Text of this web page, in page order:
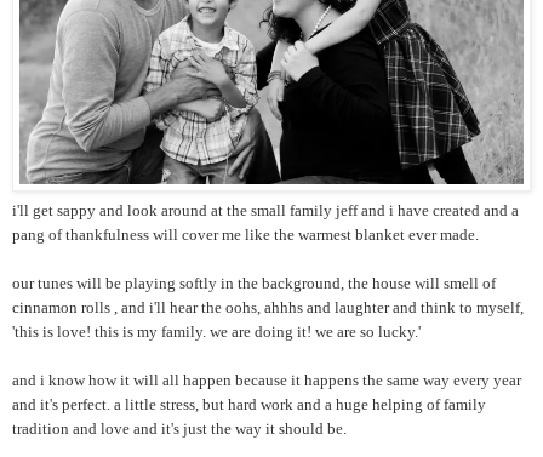
i'll get sappy and look around at the small family jeff and i have created and a
pang of thankfulness will cover me like the warmest blanket ever made.
our tunes will be playing softly in the background, the house will smell of
cinnamon rolls , and i'll hear the oohs, ahhhs and laughter and think to myself,
'this is love! this is my family. we are doing it! we are so lucky.'
and i know how it will all happen because it happens the same way every year
and it's perfect. a little stress, but hard work and a huge helping of family
tradition and love and it's just the way it should be.